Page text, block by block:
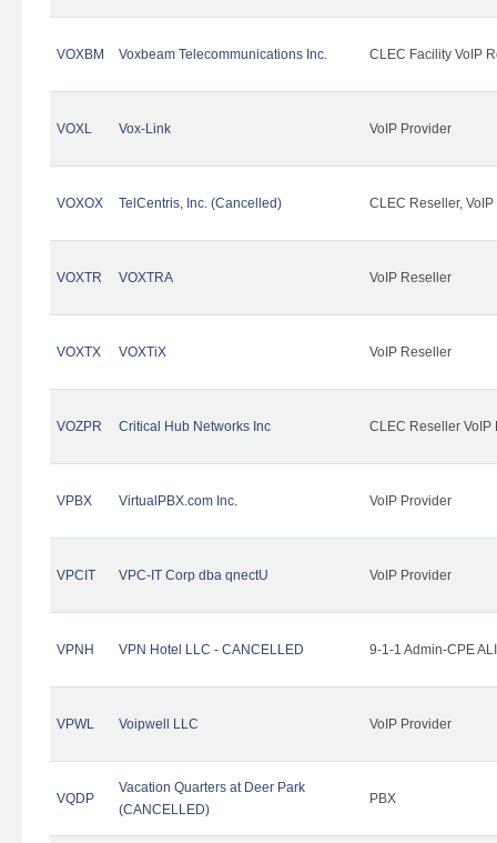
VOXBM Voxbeam Telecommunications Inc. CLEC Facility VoIP
VOXL Vox-Link VoIP Provider
VOXOX TelCentris, Inc. (Cancelled) CLEC Reseller, VoIP
VOXTR VOXTRA VoIP Reseller
VOXTX VOXTiX VoIP Reseller
VOZPR Critical Hub Networks Inc CLEC Reseller VoIP
VPBX VirtualPBX.com Inc. VoIP Provider
VPCIT VPC-IT Corp dba qnectU VoIP Provider
VPNH VPN Hotel LLC - CANCELLED 9-1-1 Admin-CPE
VPWL Voipwell LLC VoIP Provider
VQDP
Vacation Quarters at Deer Park
(CANCELLED)
PBX